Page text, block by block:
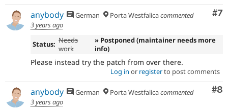
#7
anybody German Porta Westfalicacommented
3 years ago
Status: Needs
work
» Postponed (maintainer needs more
info)
Please instead try the patch from over there.
Log in or registerto post comments
#8
anybody German Porta Westfalicacommented
3 years ago